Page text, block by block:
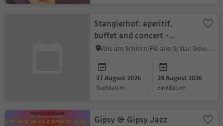
Stanglerhof: aperitif,
buffet and concert -
Damian Dalla Torre:
Völs am Schlern/Fiè allo Sciliar, Dolomites Region Seiser Alm
27 August 2026
startdatum
28 August 2026
einddatum
Gipsy & Gipsy Jazz